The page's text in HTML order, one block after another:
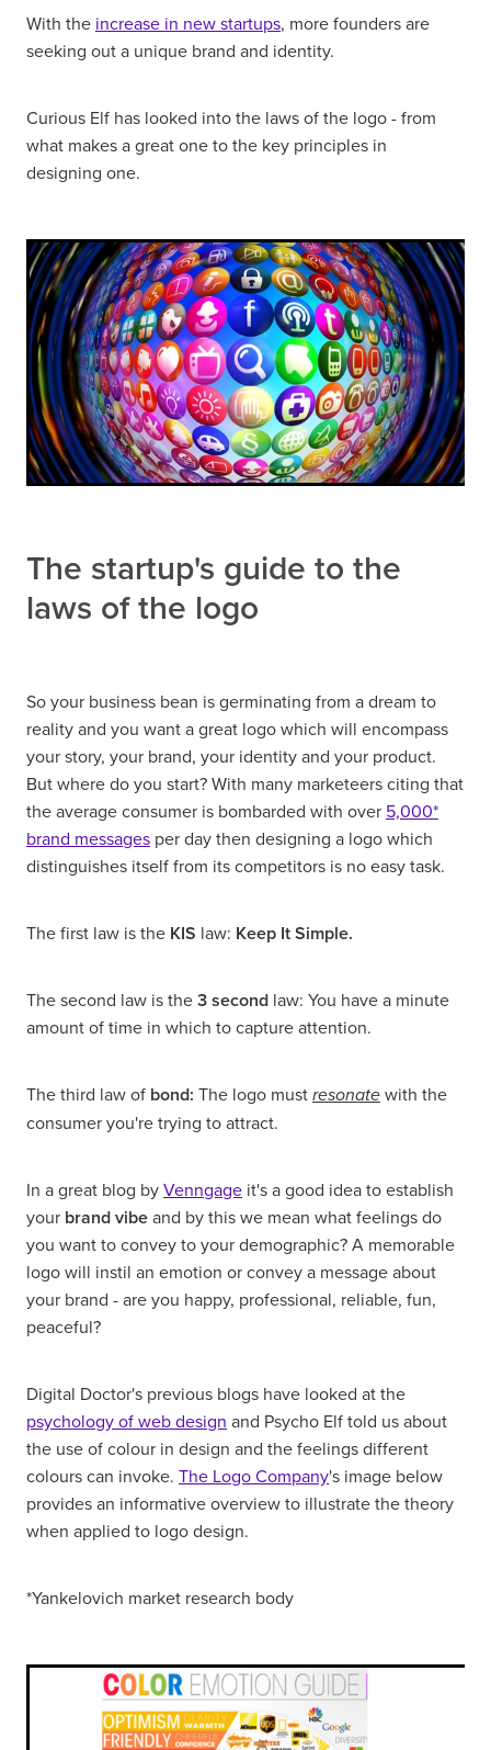
With the increase in new startups, more founders are
seeking out a unique brand and identity.
Curious Elf has looked into the laws of the logo - from
what makes a great one to the key principles in
designing one.
The startup's guide to the
laws of the logo
So your business bean is germinating from a dream to
reality and you want a great logo which will encompass
your story, your brand, your identity and your product.
But where do you start? With many marketeers citing that
the average consumer is bombarded with over 5,000*
brand messages per day then designing a logo which
distinguishes itself from its competitors is no easy task.
The first law is the KIS law: Keep It Simple.
The second law is the3 second law: You have a minute
amount of time in which to capture attention.
The third law of bond: The logo must resonate with the
consumer you're trying to attract.
In a great blog byVenngage it's a good idea to establish
your brand vibeand by this we mean what feelings do
you want to convey to your demographic? A memorable
logo will instil an emotion or convey a message about
your brand - are you happy, professional, reliable, fun,
peaceful?
Digital Doctor's previous blogs have looked at the
psychology of web design and Psycho Elf told us about
the use of colour in design and the feelings different
colours can invoke. The Logo Company's image below
provides an informative overview to illustrate the theory
when applied to logo design.
*Yankelovich market research body